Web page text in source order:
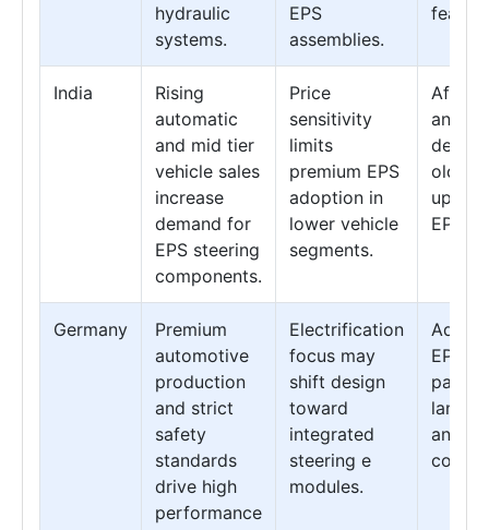
hydraulic
systems.
EPS
assemblies.
India
Rising
automatic
and mid tier
vehicle sales
increase
demand for
EPS steering
components.
Price
sensitivity
limits
premium EPS
adoption in
lower vehicle
segments.
and
older
EPS.
Germany
Premium
automotive
production
and strict
safety
standards
drive high
performance
Electrification
focus may
shift design
toward
integrated
steering e
modules.
EPS
lane
and